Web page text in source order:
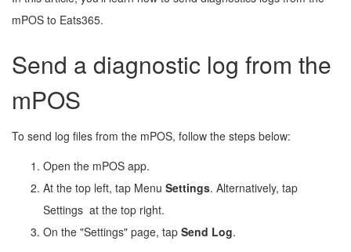
mPOS to Eats365.
Send a diagnostic log from the
mPOS
To send log files from the mPOS, follow the steps below:
Open the mPOS app.
At the top left, tap Menu Settings. Alternatively, tap
Settings at the top right.
On the "Settings" page, tap Send Log.